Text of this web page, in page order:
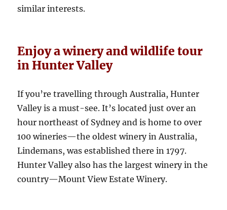
similar interests.
Enjoy a winery and wildlife tour
in Hunter Valley
If you’re travelling through Australia, Hunter
Valley is a must-see. It’s located just over an
hour northeast of Sydney and is home to over
100 wineries—the oldest winery in Australia,
Lindemans, was established there in 1797.
Hunter Valley also has the largest winery in the
country—Mount View Estate Winery.